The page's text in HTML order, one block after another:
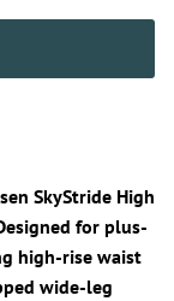
SkyStride High
for plus-
high-rise waist
wide-leg